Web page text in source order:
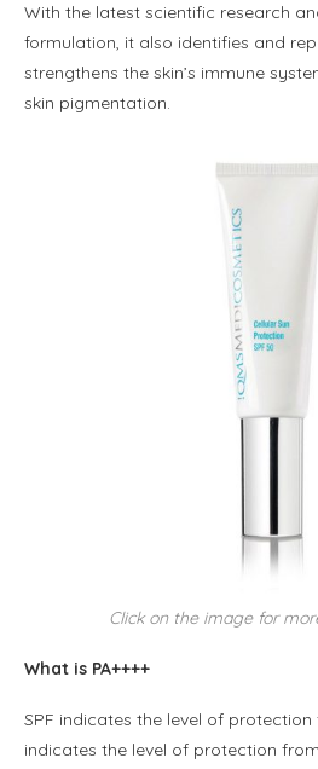
With the latest scientific research
formulation, it also identifies and
strengthens the skin’s immune
skin pigmentation.
Click on the image for
What is PA++++
SPF indicates the level of protection
indicates the level of protection